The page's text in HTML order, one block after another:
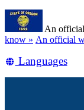
Skip
main
content
An
know » (how
identify
An official
Translate
Languages